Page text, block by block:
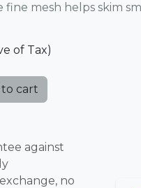
fine mesh helps skim
of Tax)
cart
against
no